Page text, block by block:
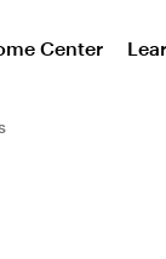
Center